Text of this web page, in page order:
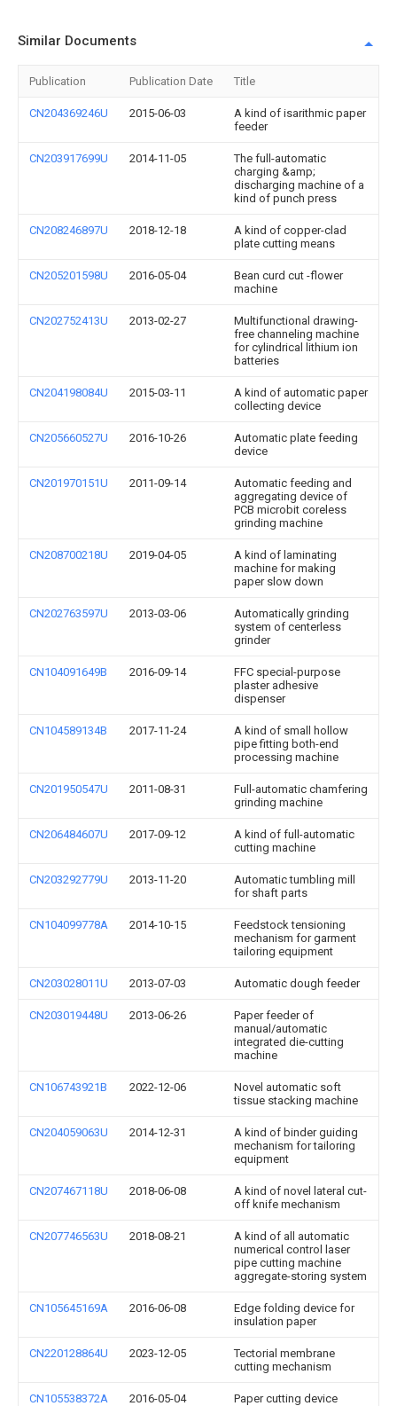
Similar Documents
Publication Publication Date Title
CN204369246U 2015-06-03
A kind of isarithmic paper
feeder
CN203917699U 2014-11-05
The full-automatic
charging &amp;
discharging machine of a
kind of punch press
CN208246897U 2018-12-18
A kind of copper-clad
plate cutting means
CN205201598U 2016-05-04
Bean curd cut -flower
machine
CN202752413U 2013-02-27
Multifunctional drawing-
free channeling machine
for cylindrical lithium ion
batteries
CN204198084U 2015-03-11
A kind of automatic paper
collecting device
CN205660527U 2016-10-26
Automatic plate feeding
device
CN201970151U 2011-09-14
Automatic feeding and
aggregating device of
PCB microbit coreless
grinding machine
CN208700218U 2019-04-05
A kind of laminating
machine for making
paper slow down
CN202763597U 2013-03-06
Automatically grinding
system of centerless
grinder
CN104091649B 2016-09-14
FFC special-purpose
plaster adhesive
dispenser
CN104589134B 2017-11-24
A kind of small hollow
pipe fitting both-end
processing machine
CN201950547U 2011-08-31
Full-automatic chamfering
grinding machine
CN206484607U 2017-09-12
A kind of full-automatic
cutting machine
CN203292779U 2013-11-20
Automatic tumbling mill
for shaft parts
CN104099778A 2014-10-15
Feedstock tensioning
mechanism for garment
tailoring equipment
CN203028011U 2013-07-03 Automatic dough feeder
CN203019448U 2013-06-26
Paper feeder of
manual/automatic
integrated die-cutting
machine
CN106743921B 2022-12-06
Novel automatic soft
tissue stacking machine
CN204059063U 2014-12-31
A kind of binder guiding
mechanism for tailoring
equipment
CN207467118U 2018-06-08
A kind of novel lateral cut-
off knife mechanism
CN207746563U 2018-08-21
A kind of all automatic
numerical control laser
pipe cutting machine
aggregate-storing system
CN105645169A 2016-06-08
Edge folding device for
insulation paper
CN220128864U 2023-12-05
Tectorial membrane
cutting mechanism
CN105538372A 2016-05-04 Paper cutting device